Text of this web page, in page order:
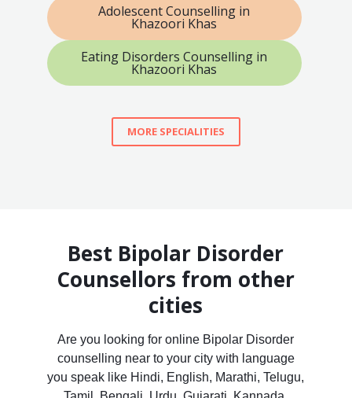
Adolescent Counselling in
Khazoori Khas
Eating Disorders Counselling in
Khazoori Khas
MORE SPECIALITIES
Best Bipolar Disorder
Counsellors from other
cities
Are you looking for online Bipolar Disorder
counselling near to your city with language
you speak like Hindi, English, Marathi, Telugu,